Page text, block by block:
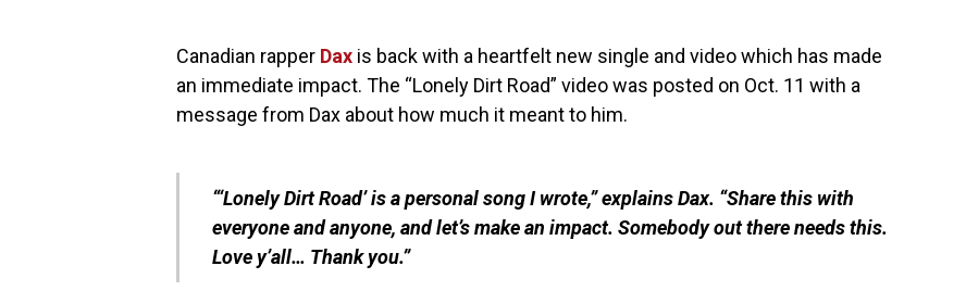
Canadian rapper Dax is back with a heartfelt new single and video which has made
an immediate impact. The “Lonely Dirt Road” video was posted on Oct. 11 with a
message from Dax about how much it meant to him.
“‘Lonely Dirt Road’ is a personal song I wrote,” explains Dax. “Share this with
everyone and anyone, and let’s make an impact. Somebody out there needs this.
Love y’all… Thank you.”